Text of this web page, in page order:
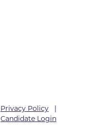
Privacy Policy|
Candidate Login